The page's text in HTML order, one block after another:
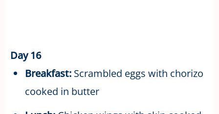
Day 16
Breakfast:Scrambled eggs with chorizo
cooked in butter